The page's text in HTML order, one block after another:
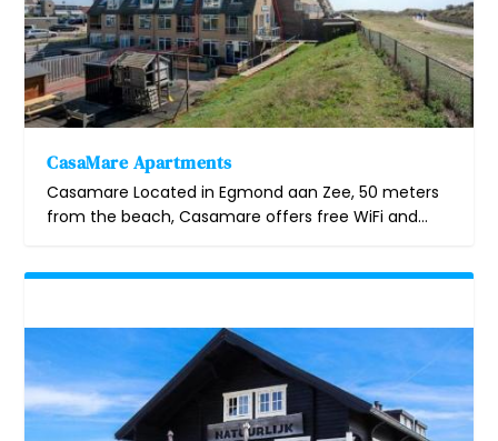
CasaMare Apartments
Casamare Located in Egmond aan Zee, 50 meters
from the beach, Casamare offers free WiFi and...